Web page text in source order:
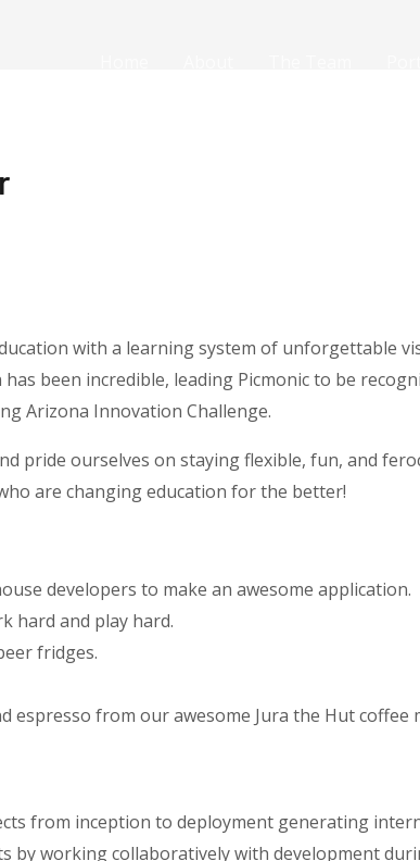
with a learning system of unforgettable
been incredible, leading Picmonic to be
Arizona Innovation Challenge.
pride ourselves on staying flexible, fun, and
are changing education for the better!
developers to make an awesome application.
hard and play hard.
fridges.
espresso from our awesome Jura the Hut coffee
from inception to deployment generating
by working collaboratively with development